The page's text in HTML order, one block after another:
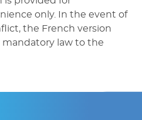
only. In the event of
the French version
mandatory law to the